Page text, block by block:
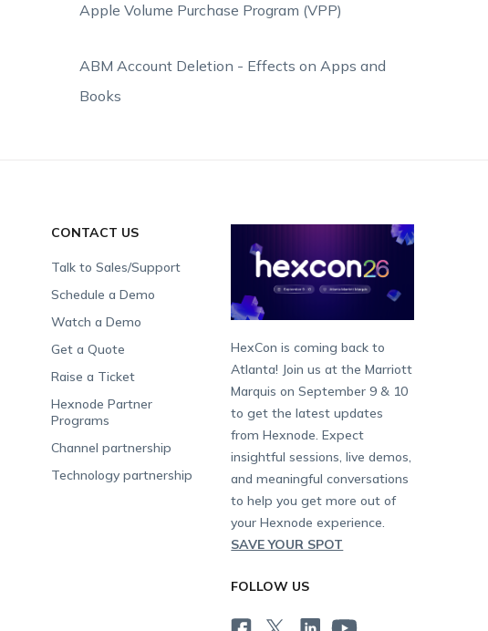
Apple Volume Purchase Program (VPP)
ABM Account Deletion - Effects on Apps and
Books
CONTACT US
Talk to Sales/Support
Schedule a Demo
Watch a Demo
Get a Quote
Raise a Ticket
Hexnode Partner
Programs
Channel partnership
Technology partnership
HexCon is coming back to
Atlanta! Join us at the Marriott
Marquis on September 9 & 10
to get the latest updates
from Hexnode. Expect
insightful sessions, live demos,
and meaningful conversations
to help you get more out of
your Hexnode experience.
SAVE YOUR SPOT
FOLLOW US